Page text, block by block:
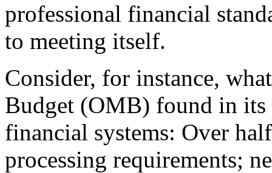
professional financial
to meeting itself.
Consider, for instance,
Budget (OMB) found in its
financial systems: Over
processing requirements;